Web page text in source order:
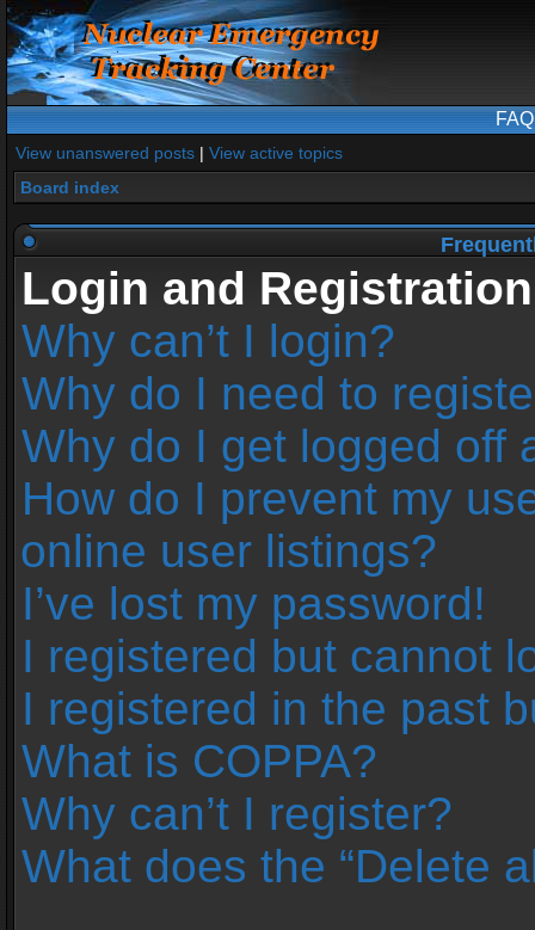
FAQ
View unanswered posts | View active topics
Board index
Login and
Why can’t I login?
Why do I need to
Why do I get logged off
How do I prevent my
online user listings?
I’ve lost my password!
I registered but cannot
I registered in the past
What is COPPA?
Why can’t I register?
What does the “Delete